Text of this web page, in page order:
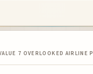
7 OVERLOOKED AIRLINE